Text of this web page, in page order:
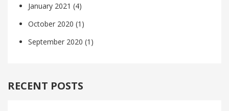
January 2021 (4)
October 2020 (1)
September 2020 (1)
RECENT POSTS